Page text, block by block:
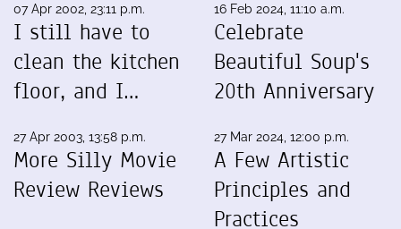
07 Apr 2002, 23:11 p.m.
I still have to
clean the kitchen
floor, and I…
27 Apr 2003, 13:58 p.m.
More Silly Movie
Review Reviews
16 Feb 2024, 11:10 a.m.
Celebrate
Beautiful Soup's
20th Anniversary
27 Mar 2024, 12:00 p.m.
A Few Artistic
Principles and
Practices